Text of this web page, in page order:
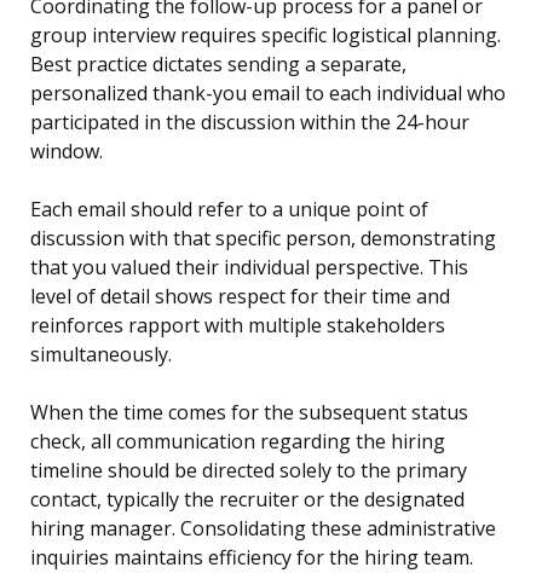
Coordinating the follow-up process for a panel or
group interview requires specific logistical planning.
Best practice dictates sending a separate,
personalized thank-you email to each individual who
participated in the discussion within the 24-hour
window.
Each email should refer to a unique point of
discussion with that specific person, demonstrating
that you valued their individual perspective. This
level of detail shows respect for their time and
reinforces rapport with multiple stakeholders
simultaneously.
When the time comes for the subsequent status
check, all communication regarding the hiring
timeline should be directed solely to the primary
contact, typically the recruiter or the designated
hiring manager. Consolidating these administrative
inquiries maintains efficiency for the hiring team.